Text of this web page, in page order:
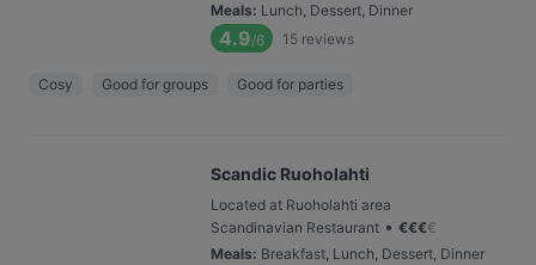
Meals: Lunch, Dessert, Dinner
4.9/6 15 reviews
Cosy Good for groups Good for parties
Scandic Ruoholahti
Located at Ruoholahti area
Scandinavian Restaurant • €€€€
Meals: Breakfast, Lunch, Dessert, Dinner